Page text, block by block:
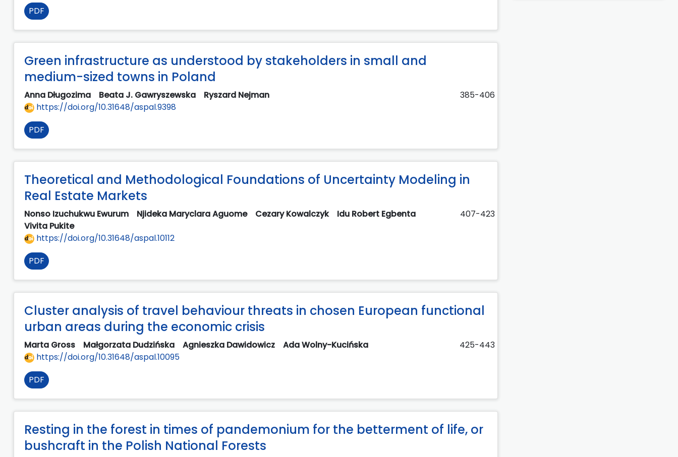
PDF
Green infrastructure as understood by stakeholders in small and
medium-sized towns in Poland
Anna Długozima Beata J. Gawryszewska Ryszard Nejman
385-406
https://doi.org/10.31648/aspal.9398
PDF
Theoretical and Methodological Foundations of Uncertainty Modeling in
Real Estate Markets
Nonso Izuchukwu Ewurum Njideka Maryclara Aguome Cezary Kowalczyk
Idu Robert Egbenta
Vivita Pukite
407-423
https://doi.org/10.31648/aspal.10112
PDF
Cluster analysis of travel behaviour threats in chosen European functional
urban areas during the economic crisis
Marta Gross Małgorzata Dudzińska Agnieszka Dawidowicz Ada Wolny-Kucińska
425-443
https://doi.org/10.31648/aspal.10095
PDF
Resting in the forest in times of pandemonium for the betterment of life, or
bushcraft in the Polish National Forests